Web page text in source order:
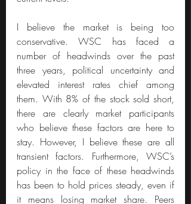
I believe the market is being too
conservative. WSC has faced a
number of headwinds over the past
three years, political uncertainty and
elevated interest rates chief among
them. With 8% of the stock sold short,
there are clearly market participants
who believe these factors are here to
stay. However, I believe these are all
transient factors. Furthermore, WSC’s
policy in the face of these headwinds
has been to hold prices steady, even if
it means losing market share. Peers